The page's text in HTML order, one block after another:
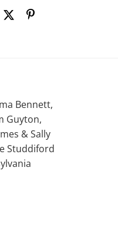
Bennett,
Guyton,
& Sally
Studdiford